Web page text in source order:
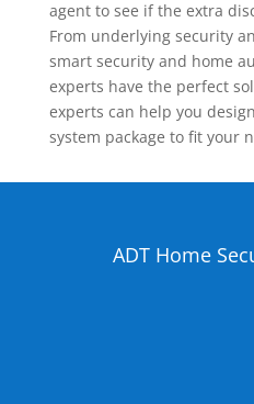
agent to see if the extra
From underlying security
smart security and home
experts have the perfect
experts can help you
system package to fit your
ADT Home